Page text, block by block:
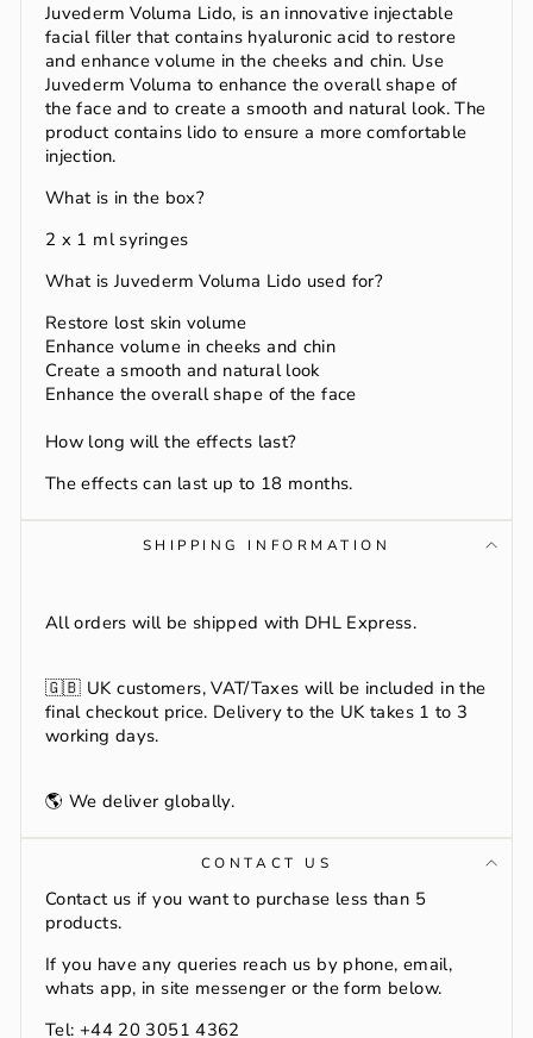
Juvederm Voluma Lido, is an innovative injectable
facial filler that contains hyaluronic acid to restore
and enhance volume in the cheeks and chin. Use
Juvederm Voluma to enhance the overall shape of
the face and to create a smooth and natural look. The
product contains lido to ensure a more comfortable
injection.
What is in the box?
2 x 1 ml syringes
What is Juvederm Voluma Lido used for?
Restore lost skin volume
Enhance volume in cheeks and chin
Create a smooth and natural look
Enhance the overall shape of the face
How long will the effects last?
The effects can last up to 18 months.
SHIPPING INFORMATION
All orders will be shipped with DHL Express.
🇬🇧 UK customers, VAT/Taxes will be included in the
final checkout price. Delivery to the UK takes 1 to 3
working days.
🌎 We deliver globally.
CONTACT US
Contact us if you want to purchase less than 5
products.
If you have any queries reach us by phone, email,
whats app, in site messenger or the form below.
Tel: +44 20 3051 4362